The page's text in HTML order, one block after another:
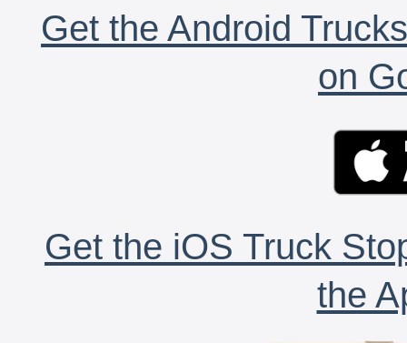
Get the Android
on
Get the iOS Truck
the